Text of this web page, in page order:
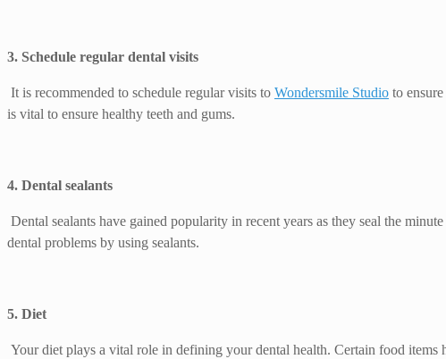
3. Schedule regular dental visits
It is recommended to schedule regular visits to Wondersmile Studio to
is vital to ensure healthy teeth and gums.
4. Dental sealants
Dental sealants have gained popularity in recent years as they seal the
dental problems by using sealants.
5. Diet
Your diet plays a vital role in defining your dental health. Certain food